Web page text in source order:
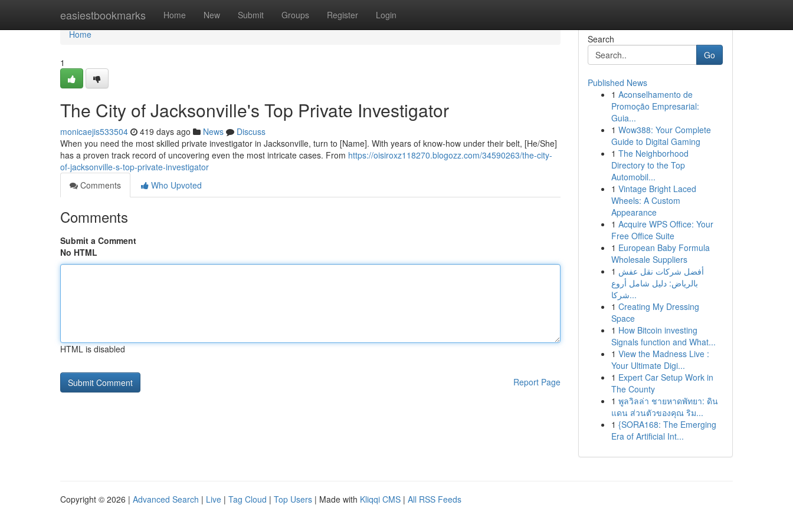
easiestbookmarks Home New Submit Groups Register Login
Home
Home
1
The City of Jacksonville's Top Private Investigator
monicaejis533504 419 days ago News
Discuss
When you need the most skilled private investigator in Jacksonville, turn to [Name]. With years of know-how under their belt, [He/She]
has a proven track record of uncovering even the most intricate cases. From https://oisiroxz118270.blogozz.com/34590263/the-city-
of-jacksonville-s-top-private-investigator
Comments
Who Upvoted
Comments
Submit a Comment
No HTML
HTML is disabled
Report Page
Search
Go
Published News
1 Aconselhamento de
Promoção Empresarial:
Guia...
1 Wow388: Your Complete
Guide to Digital Gaming
1 The Neighborhood
Directory to the Top
Automobil...
1 Vintage Bright Laced
Wheels: A Custom
Appearance
1 Acquire WPS Office: Your
Free Office Suite
1 European Baby Formula
Wholesale Suppliers
1 أفضل شركات نقل عفش
بالرياض: دليل شامل أروع
شركا...
1 Creating My Dressing
Space
1 How Bitcoin investing
Signals function and What...
1 View the Madness Live :
Your Ultimate Digi...
1 Expert Car Setup Work in
The County
1 พูลวิลล่า ชายหาดพัทยา: ดิน
แดน ส่วนตัวของคุณ ริม...
1 {SORA168: The Emerging
Era of Artificial Int...
Copyright © 2026 | Advanced Search | Live | Tag Cloud | Top Users | Made with Kliqqi CMS | All RSS Feeds